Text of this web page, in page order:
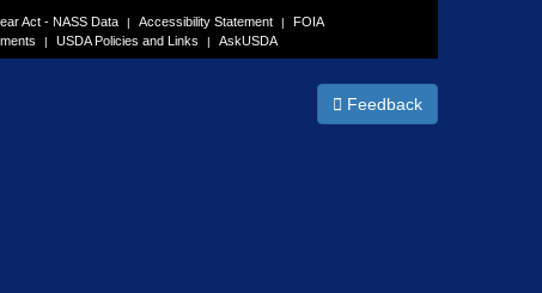
Act - NASS Data | Accessibility Statement |
FOIA
| USDA Policies and Links | AskUSDA
Feedback